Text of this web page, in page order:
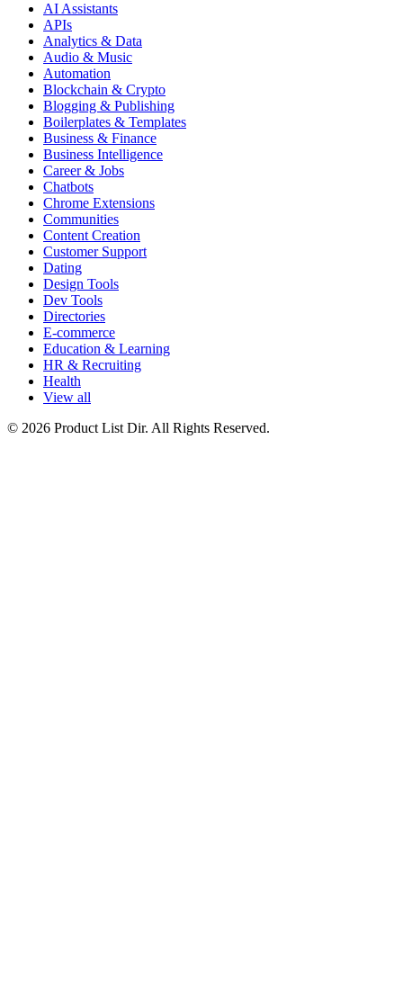
AI Assistants
APIs
Analytics & Data
Audio & Music
Automation
Blockchain & Crypto
Blogging & Publishing
Boilerplates & Templates
Business & Finance
Business Intelligence
Career & Jobs
Chatbots
Chrome Extensions
Communities
Content Creation
Customer Support
Dating
Design Tools
Dev Tools
Directories
E-commerce
Education & Learning
HR & Recruiting
Health
View all
© 2026 Product List Dir. All Rights Reserved.